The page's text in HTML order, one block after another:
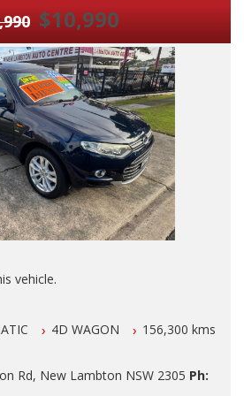
$10,990
vehicle.
West Leagues Club at 223
4D WAGON 156,300 kms
Rd, New Lambton NSW 2305 Ph: